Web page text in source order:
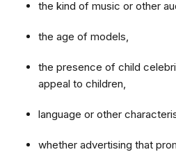
the kind of music or other
the age of models,
the presence of child
appeal to children,
language or other
whether advertising that